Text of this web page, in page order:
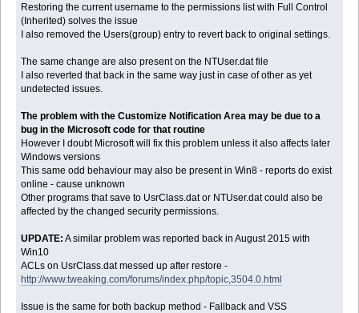
Restoring the current username to the permissions list with Full Control
(Inherited) solves the issue
I also removed the Users(group) entry to revert back to original settings.
The same change are also present on the NTUser.dat file
I also reverted that back in the same way just in case of other as yet
undetected issues.
The problem with the Customize Notification Area may be due to a
bug in the Microsoft code for that routine
However I doubt Microsoft will fix this problem unless it also affects later
Windows versions
This same odd behaviour may also be present in Win8 - reports do exist
online - cause unknown
Other programs that save to UsrClass.dat or NTUser.dat could also be
affected by the changed security permissions.
UPDATE: A similar problem was reported back in August 2015 with
Win10
ACLs on UsrClass.dat messed up after restore -
http://www.tweaking.com/forums/index.php/topic,3504.0.html
Issue is the same for both backup method - Fallback and VSS